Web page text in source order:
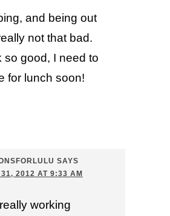
and being out
not that bad.
so good, I need to
for lunch soon!
SAYS
31, 2012 AT 9:33 AM
really working